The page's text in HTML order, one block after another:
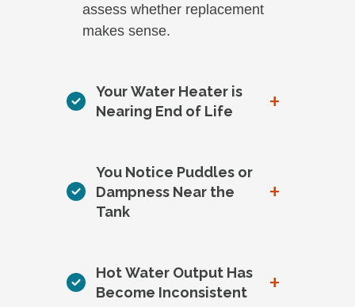
assess whether replacement
makes sense.
Your Water Heater is
Nearing End of Life
+
You Notice Puddles or
Dampness Near the
Tank
+
Hot Water Output Has
Become Inconsistent
+